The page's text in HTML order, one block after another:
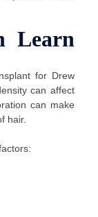
Learn
for Drew
can affect
can make
hair.